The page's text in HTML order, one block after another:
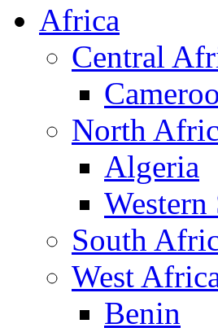
Africa
Central
North
Algeria
Western
South
West
Benin